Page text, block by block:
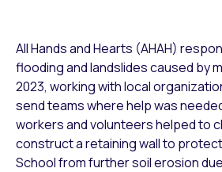
All Hands and Hearts (AHAH)
flooding and landslides caused by
2023, working with local
send teams where help was
workers and volunteers helped to
construct a retaining wall to
School from further soil erosion